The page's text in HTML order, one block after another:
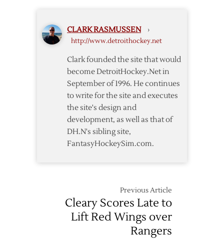
Host
CLARK RASMUSSEN ›
http://www.detroithockey.net
Clark founded the site that would
become DetroitHockey.Net in
September of 1996. He continues
to write for the site and executes
the site's design and
development, as well as that of
DH.N's sibling site,
FantasyHockeySim.com.
Previous Article
Cleary Scores Late to
Lift Red Wings over
Rangers